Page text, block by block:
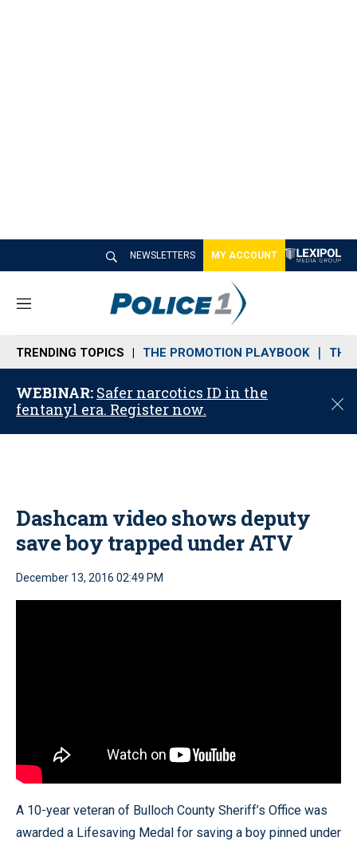
NEWSLETTERS MY ACCOUNT
M
n
u
TRENDING TOPICS THE PROMOTION PLAYBOOK THE
WEBINAR: Safer narcotics ID in the
fentanyl era. Register now.
C
o
Dashcam video shows deputy
save boy trapped under ATV
December 13, 2016 02:49 PM
A 10-year veteran of Bulloch County Sheriff’s Office was
awarded a Lifesaving Medal for saving a boy pinned under